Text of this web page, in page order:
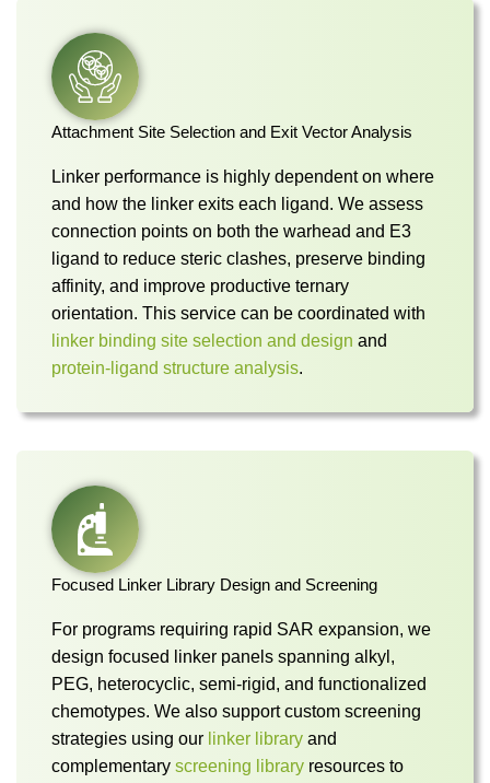
Attachment Site Selection and Exit Vector Analysis
Linker performance is highly dependent on where
and how the linker exits each ligand. We assess
connection points on both the warhead and E3
ligand to reduce steric clashes, preserve binding
affinity, and improve productive ternary
orientation. This service can be coordinated with
linker binding site selection and design and
protein-ligand structure analysis.
Focused Linker Library Design and Screening
For programs requiring rapid SAR expansion, we
design focused linker panels spanning alkyl,
PEG, heterocyclic, semi-rigid, and functionalized
chemotypes. We also support custom screening
strategies using our linker library and
complementary screening library resources to